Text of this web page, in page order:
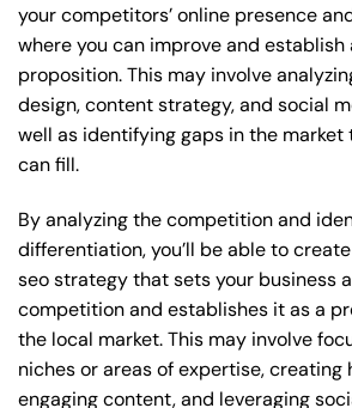
your competitors’ online presence
where you can improve and establish
proposition. This may involve
design, content strategy, and social
well as identifying gaps in the market
can fill.
By analyzing the competition and
differentiation, you’ll be able to
seo strategy that sets your business
competition and establishes it as a
the local market. This may involve
niches or areas of expertise,
engaging content, and leveraging